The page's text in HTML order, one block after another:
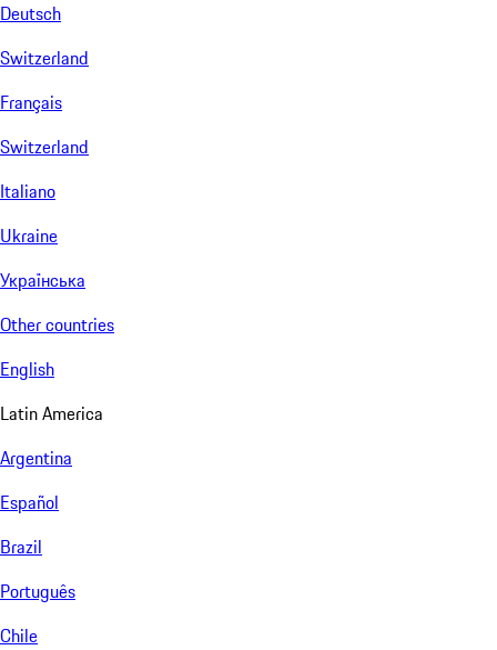
Deutsch
Switzerland
Français
Switzerland
Italiano
Ukraine
Українська
Other countries
English
Latin America
Argentina
Español
Brazil
Português
Chile